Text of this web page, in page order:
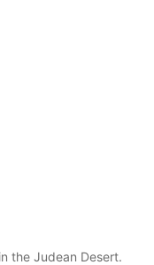
the Judean Desert.